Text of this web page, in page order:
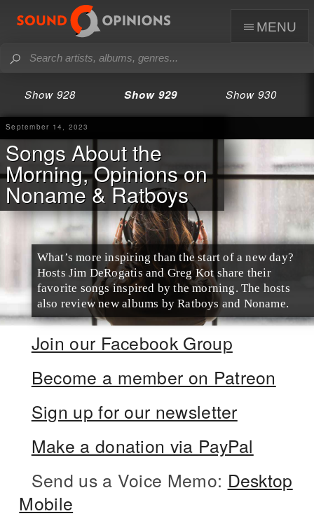
menu
Show 928 Show 929 Show 930
September 14, 2023
Songs About the
Morning, Opinions on
Noname & Ratboys
What’s more inspiring than the start of a new day?
Hosts Jim DeRogatis and Greg Kot share their
favorite songs inspired by the morning. The hosts
also review new albums by Ratboys and Noname.
Join our Facebook Group
Become a member on Patreon
Sign up for our newsletter
Make a donation via PayPal
Send us a Voice Memo: Desktop
Mobile